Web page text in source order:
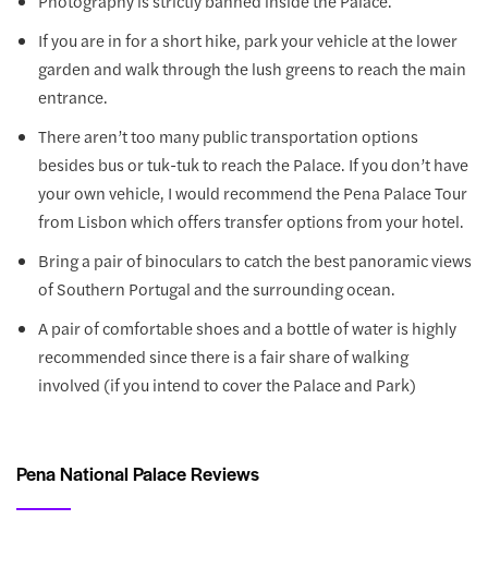
If you are in for a short hike, park your vehicle at the lower
garden and walk through the lush greens to reach the main
entrance.
There aren’t too many public transportation options
besides bus or tuk-tuk to reach the Palace. If you don’t have
your own vehicle, I would recommend the Pena Palace Tour
from Lisbon which offers transfer options from your hotel.
Bring a pair of binoculars to catch the best panoramic views
of Southern Portugal and the surrounding ocean.
A pair of comfortable shoes and a bottle of water is highly
recommended since there is a fair share of walking
involved (if you intend to cover the Palace and Park)
Pena National Palace Reviews